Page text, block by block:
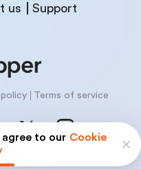
agree to our Cookie
us Support
policy Terms of service